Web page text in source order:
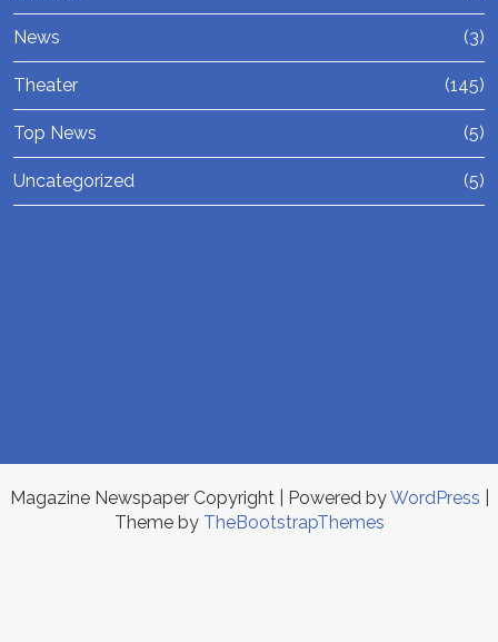
News (3)
Theater (145)
Top News (5)
Uncategorized (5)
Magazine Newspaper Copyright| Powered byWordPress
Theme by TheBootstrapThemes